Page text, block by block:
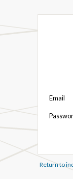
Email
Return to